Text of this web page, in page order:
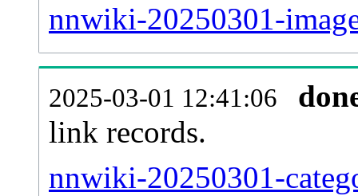
nnwiki-20250301-
2025-03-01 12:41:06
link records.
nnwiki-20250301-